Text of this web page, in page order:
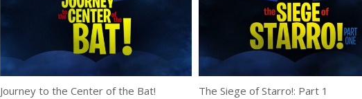
Journey to the Center of the Bat! The Siege of Starro!: Part 1